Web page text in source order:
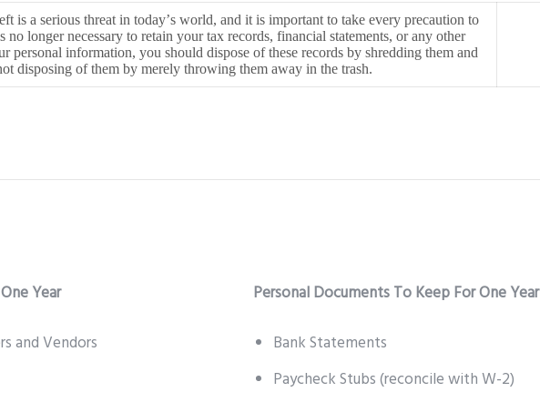
is a serious threat in today’s world, and it is important to take every precaution to
longer necessary to retain your tax records, financial statements, or any other
personal information, you should dispose of these records by shredding them and
disposing of them by merely throwing them away in the trash.
Year
and Vendors
Personal Documents To Keep For One Year
Bank Statements
Paycheck Stubs (reconcile with W-2)